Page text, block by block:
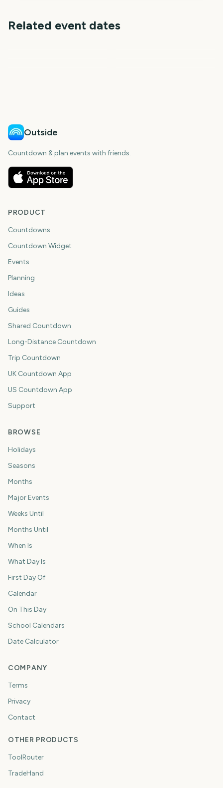
Related event dates
Prime Big Deal Days
Outside
Countdown & plan events with friends.
PRODUCT
Countdowns
Countdown Widget
Events
Planning
Ideas
Guides
Shared Countdown
Long-Distance Countdown
Trip Countdown
UK Countdown App
US Countdown App
Support
BROWSE
Holidays
Seasons
Months
Major Events
Weeks Until
Months Until
When Is
What Day Is
First Day Of
Calendar
On This Day
School Calendars
Date Calculator
COMPANY
Terms
Privacy
Contact
OTHER PRODUCTS
ToolRouter
TradeHand